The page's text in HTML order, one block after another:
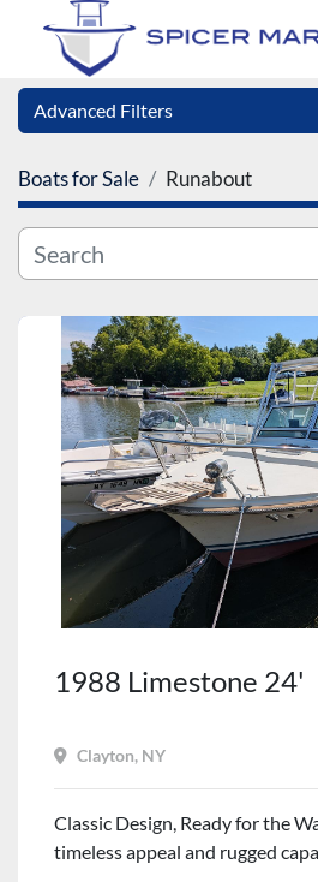
Advanced Filters
Category
Manufacturer
Model
Condition
Boats for Sale Runabout
1988 Limestone 24'
Clayton, NY
Classic Design, Ready for the
timeless appeal and rugged